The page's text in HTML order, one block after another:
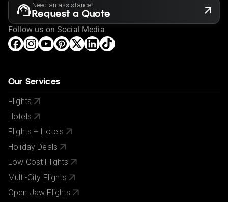
Need an assistance?
Request a Quote
Follow us on Social Media
Our Services
Flights
Hotels
Flights + Hotels
Holiday Deals
Low Cost Flights
Multi-City Flights
Open Jaw Flights